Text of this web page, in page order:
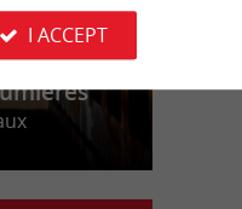
I ACCEPT